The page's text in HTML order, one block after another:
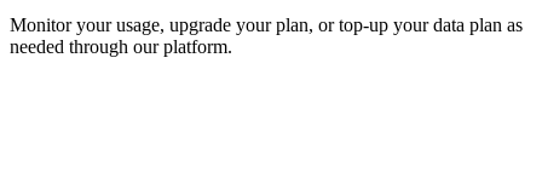
Monitor your usage, upgrade your plan, or top-up your data plan as
needed through our platform.